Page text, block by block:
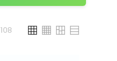
108